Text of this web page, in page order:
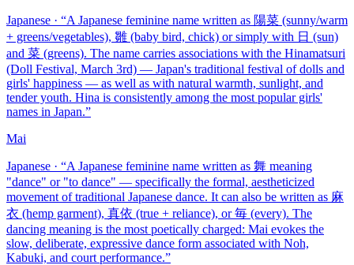
Japanese · “A Japanese feminine name written as 陽菜 (sunny/warm
+ greens/vegetables), 雛 (baby bird, chick) or simply with 日 (sun)
and 菜 (greens). The name carries associations with the Hinamatsuri
(Doll Festival, March 3rd) — Japan's traditional festival of dolls and
girls' happiness — as well as with natural warmth, sunlight, and
tender youth. Hina is consistently among the most popular girls'
names in Japan.”
Mai
Japanese · “A Japanese feminine name written as 舞 meaning
"dance" or "to dance" — specifically the formal, aestheticized
movement of traditional Japanese dance. It can also be written as 麻
衣 (hemp garment), 真依 (true + reliance), or 毎 (every). The
dancing meaning is the most poetically charged: Mai evokes the
slow, deliberate, expressive dance form associated with Noh,
Kabuki, and court performance.”